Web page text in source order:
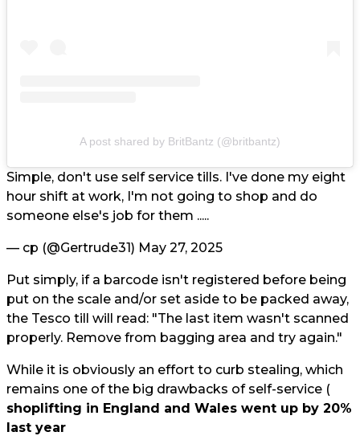
A post shared by BritBantz (@britbantz)
Simple, don't use self service tills. I've done my eight
hour shift at work, I'm not going to shop and do
someone else's job for them .....
— cp (@Gertrude31) May 27, 2025
Put simply, if a barcode isn't registered before being
put on the scale and/or set aside to be packed away,
the Tesco till will read: "The last item wasn't scanned
properly. Remove from bagging area and try again."
While it is obviously an effort to curb stealing, which
remains one of the big drawbacks of self-service (
shoplifting in England and Wales went up by 20%
last year